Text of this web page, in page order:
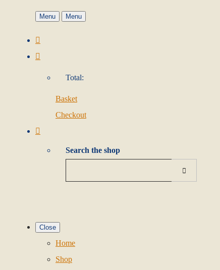
Menu Menu
Total:
Basket
Checkout
Search the shop
Close
Home
Shop